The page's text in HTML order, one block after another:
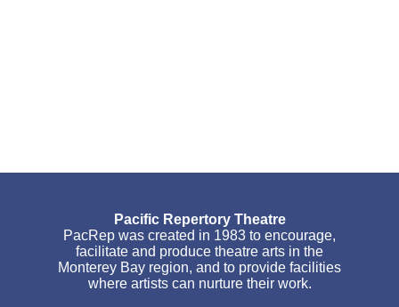
Pacific Repertory Theatre
PacRep was created in 1983 to encourage,
facilitate and produce theatre arts in the
Monterey Bay region, and to provide facilities
where artists can nurture their work.